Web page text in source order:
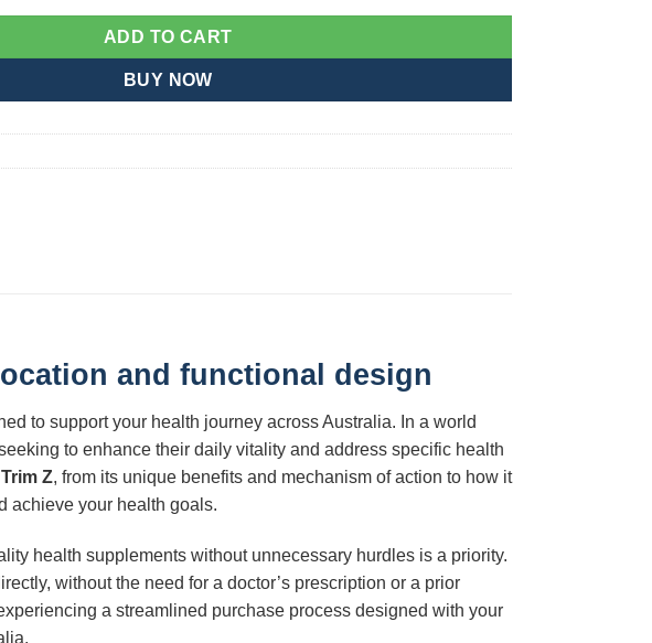
ADD TO CART
BUY NOW
and functional design
to support your health journey across Australia. In a world
to enhance their daily vitality and address specific health
Trim Z, from its unique benefits and mechanism of action to how it
achieve your health goals.
health supplements without unnecessary hurdles is a priority.
without the need for a doctor’s prescription or a prior
a streamlined purchase process designed with your